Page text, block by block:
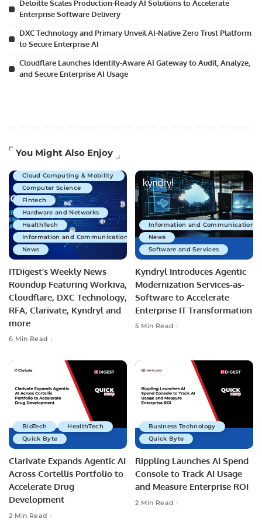
Deloitte Scales Production-Ready AI Solutions to Accelerate
Enterprise Software Delivery
DXC Technology and Primary Unveil AI-Native Zero Trust Platform
to Secure Enterprise AI
Cloudflare Launches Identity-Aware AI Gateway to Audit, Analyze,
and Secure Enterprise AI Usage
You Might Also Enjoy
Artificial Intelligence
Cloud Computing & Mobility
Computer Science
Fintech
Hardware and Networks
HealthTech
Information and Communications Technology
News
ITDigest’s Weekly News
Roundup Featuring Workiva,
Cloudflare, DXC Technology,
RFA, Clarivate, Kyndryl and
more
6 Min Read
Information and Communications
News
Software and Services
Kyndryl Introduces Agentic
Modernization Services-as-
Software to Accelerate
Enterprise IT Transformation
5 Min Read
BioTech
HealthTech
Quick Byte
Clarivate Expands Agentic AI
Across Cortellis Portfolio to
Accelerate Drug
Development
2 Min Read
Business Technology
Quick Byte
Rippling Launches AI Spend
Console to Track AI Usage
and Measure Enterprise ROI
2 Min Read